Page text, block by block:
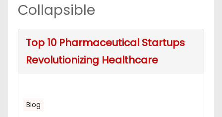
Collapsible
Top 10 Pharmaceutical Startups
Revolutionizing Healthcare
Blog